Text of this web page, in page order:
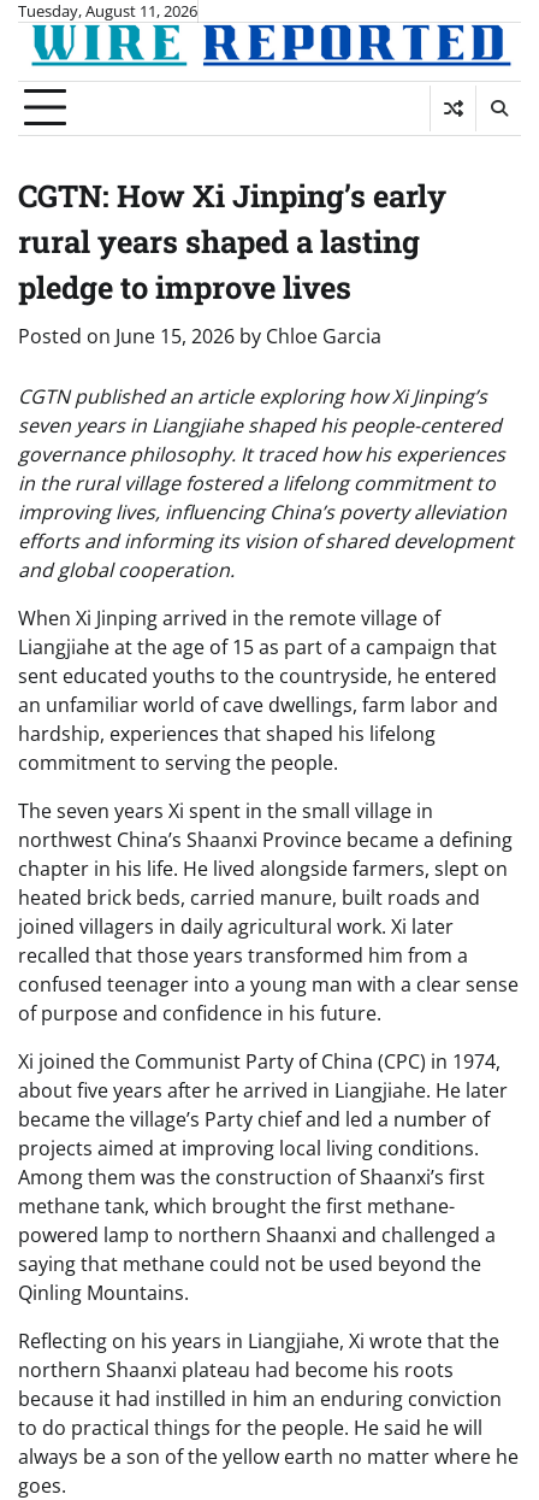
Skip
content
Tuesday, August 11, 2026
CGTN: How Xi Jinping’s early
rural years shaped a lasting
pledge to improve lives
Posted on June 15, 2026 by Chloe Garcia
CGTN published an article exploring how Xi Jinping’s
seven years in Liangjiahe shaped his people-centered
governance philosophy. It traced how his experiences
in the rural village fostered a lifelong commitment to
improving lives, influencing China’s poverty alleviation
efforts and informing its vision of shared development
and global cooperation.
When Xi Jinping arrived in the remote village of
Liangjiahe at the age of 15 as part of a campaign that
sent educated youths to the countryside, he entered
an unfamiliar world of cave dwellings, farm labor and
hardship, experiences that shaped his lifelong
commitment to serving the people.
The seven years Xi spent in the small village in
northwest China’s Shaanxi Province became a defining
chapter in his life. He lived alongside farmers, slept on
heated brick beds, carried manure, built roads and
joined villagers in daily agricultural work. Xi later
recalled that those years transformed him from a
confused teenager into a young man with a clear sense
of purpose and confidence in his future.
Xi joined the Communist Party of China (CPC) in 1974,
about five years after he arrived in Liangjiahe. He later
became the village’s Party chief and led a number of
projects aimed at improving local living conditions.
Among them was the construction of Shaanxi’s first
methane tank, which brought the first methane-
powered lamp to northern Shaanxi and challenged a
saying that methane could not be used beyond the
Qinling Mountains.
Reflecting on his years in Liangjiahe, Xi wrote that the
northern Shaanxi plateau had become his roots
because it had instilled in him an enduring conviction
to do practical things for the people. He said he will
always be a son of the yellow earth no matter where he
goes.